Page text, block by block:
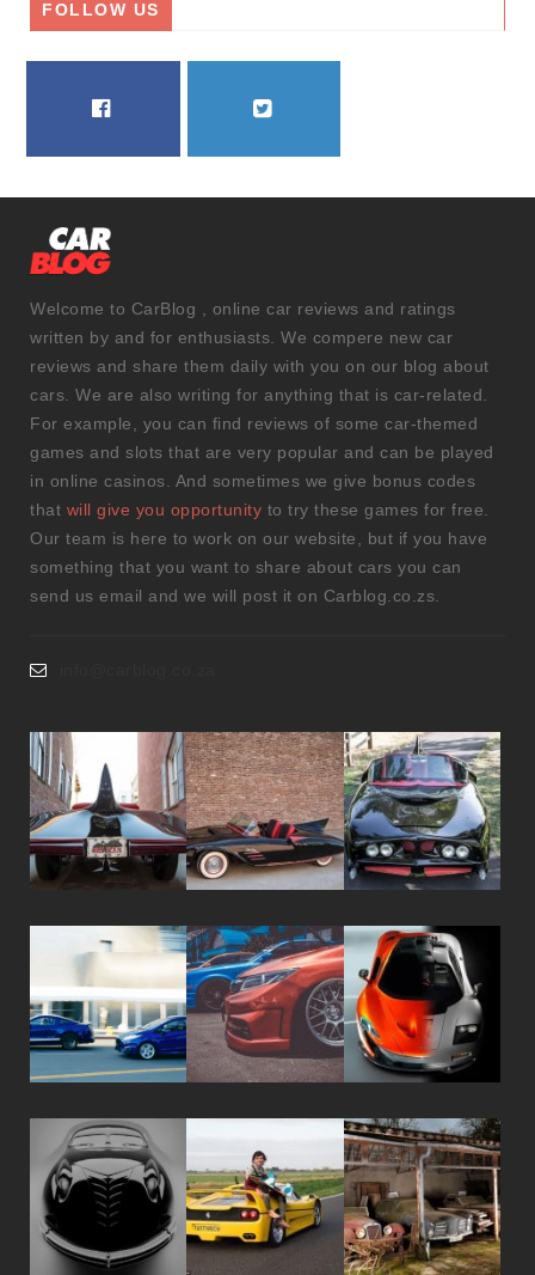
FOLLOW US
Welcome to CarBlog , online car reviews and ratings
written by and for enthusiasts. We compere new car
reviews and share them daily with you on our blog about
cars. We are also writing for anything that is car-related.
For example, you can find reviews of some car-themed
games and slots that are very popular and can be played
in online casinos. And sometimes we give bonus codes
that will give you opportunity to try these games for free.
Our team is here to work on our website, but if you have
something that you want to share about cars you can
send us email and we will post it on Carblog.co.zs.